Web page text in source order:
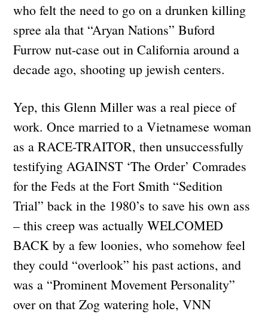
who felt the need to go on a drunken killing
spree ala that “Aryan Nations” Buford
Furrow nut-case out in California around a
decade ago, shooting up jewish centers.
Yep, this Glenn Miller was a real piece of
work. Once married to a Vietnamese woman
as a RACE-TRAITOR, then unsuccessfully
testifying AGAINST ‘The Order’ Comrades
for the Feds at the Fort Smith “Sedition
Trial” back in the 1980’s to save his own ass
– this creep was actually WELCOMED
BACK by a few loonies, who somehow feel
they could “overlook” his past actions, and
was a “Prominent Movement Personality”
over on that Zog watering hole, VNN